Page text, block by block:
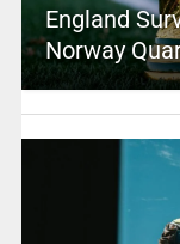
England
Norway